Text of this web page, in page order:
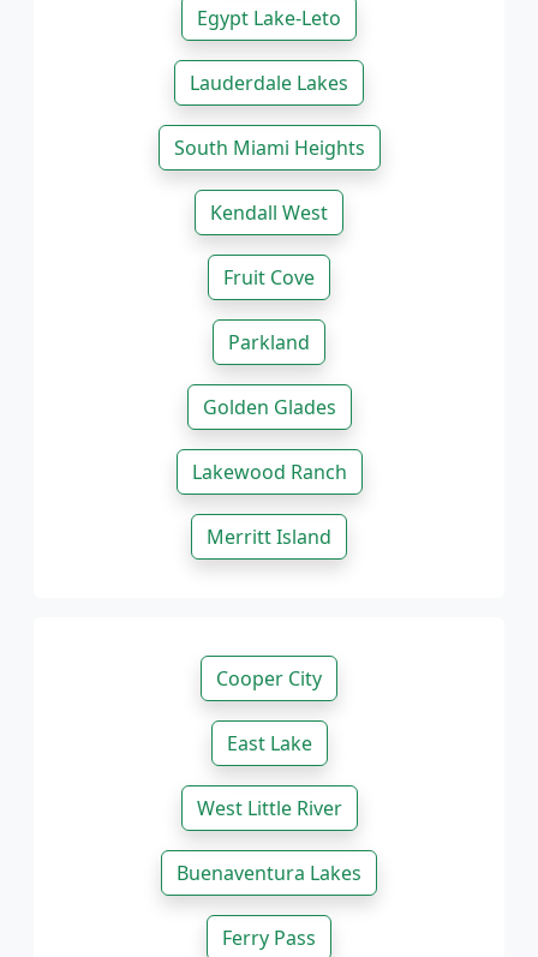
Egypt Lake-Leto
Lauderdale Lakes
South Miami Heights
Kendall West
Fruit Cove
Parkland
Golden Glades
Lakewood Ranch
Merritt Island
Cooper City
East Lake
West Little River
Buenaventura Lakes
Ferry Pass